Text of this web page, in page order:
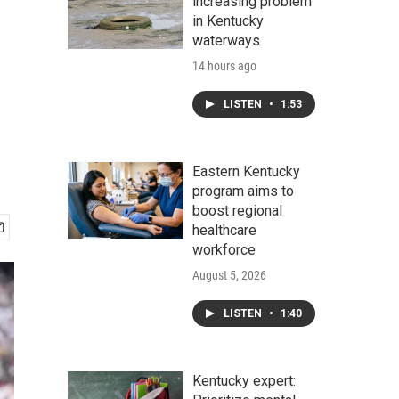
in Kentucky
waterways
14 hours ago
LISTEN • 1:53
Eastern Kentucky
program aims to
boost regional
healthcare
workforce
August 5, 2026
LISTEN • 1:40
Kentucky expert: